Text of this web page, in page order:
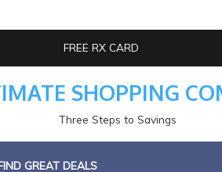
FREE RX CARD
SHOPPING
Three Steps to Savings
GREAT DEALS